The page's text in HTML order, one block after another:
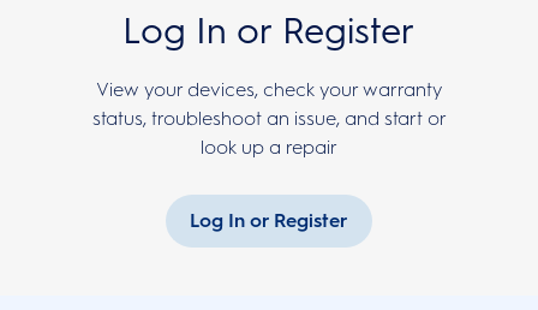
Log In or Register
View your devices, check your warranty
status, troubleshoot an issue, and start or
look up a repair
Log In or Register